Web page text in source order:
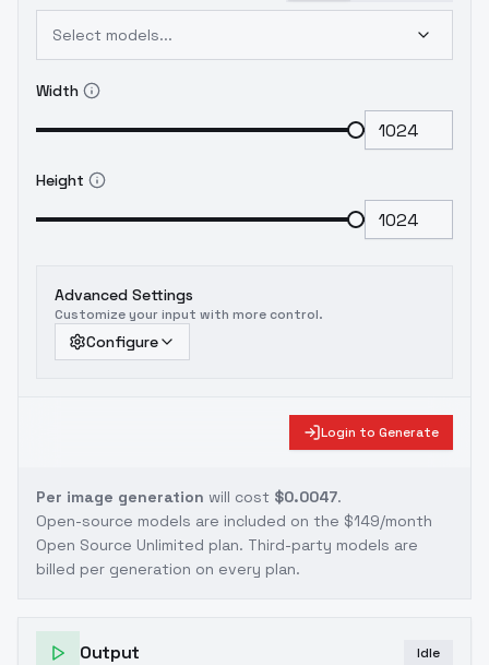
Select models...
Width
Height
Advanced Settings
Customize your input with more control.
Configure
Login to Generate
Per image generation will cost $0.0047.
Open-source models are included on the $149/month
Open Source Unlimited plan. Third-party models are
billed per generation on every plan.
Output Idle